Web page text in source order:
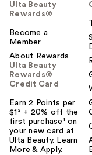
Ulta Beauty
Rewards®
Become a
Member
About Rewards
Ulta Beauty
Rewards®
Credit Card
Earn 2 Points per
$1² + 20% off the
first purchase¹ on
your new card at
Ulta Beauty. Learn
More & Apply.